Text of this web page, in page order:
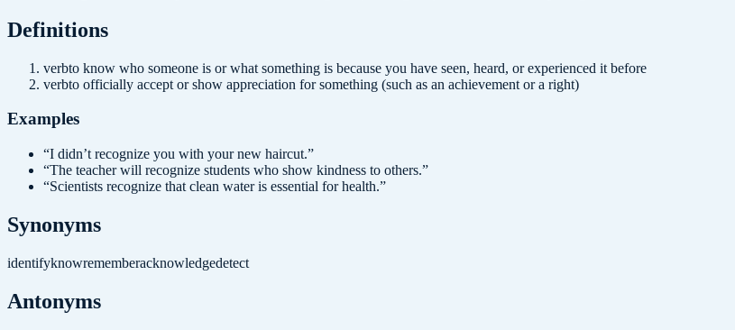
Definitions
verbto know who someone is or what something is because you have seen, heard, or experienced it before
verbto officially accept or show appreciation for something (such as an achievement or a right)
Examples
“I didn’t recognize you with your new haircut.”
“The teacher will recognize students who show kindness to others.”
“Scientists recognize that clean water is essential for health.”
Synonyms
identifyknowrememberacknowledgedetect
Antonyms